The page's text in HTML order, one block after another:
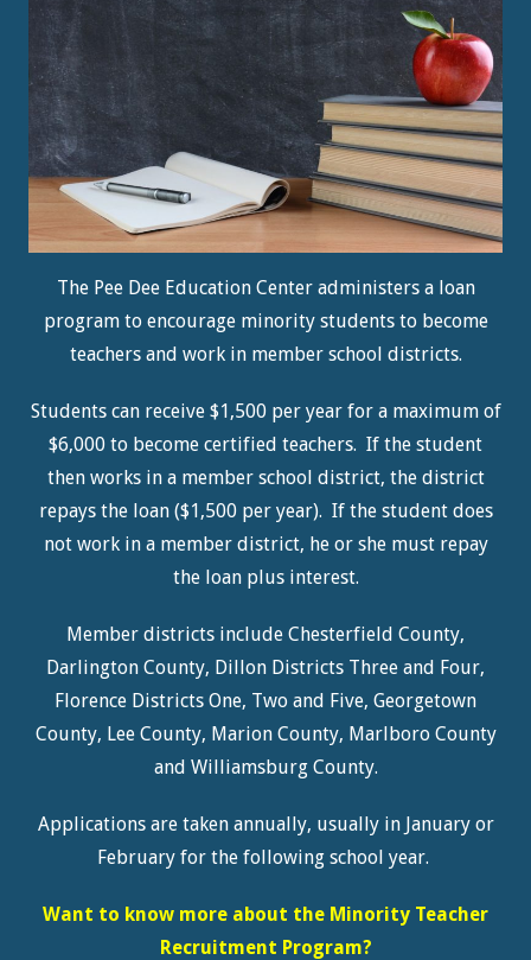
The Pee Dee Education Center administers a loan
program to encourage minority students to become
teachers and work in member school districts.
Students can receive $1,500 per year for a maximum of
$6,000 to become certified teachers. If the student
then works in a member school district, the district
repays the loan ($1,500 per year). If the student does
not work in a member district, he or she must repay
the loan plus interest.
Member districts include Chesterfield County,
Darlington County, Dillon Districts Three and Four,
Florence Districts One, Two and Five, Georgetown
County, Lee County, Marion County, Marlboro County
and Williamsburg County.
Applications are taken annually, usually in January or
February for the following school year.
Want to know more about the Minority Teacher
Recruitment Program?